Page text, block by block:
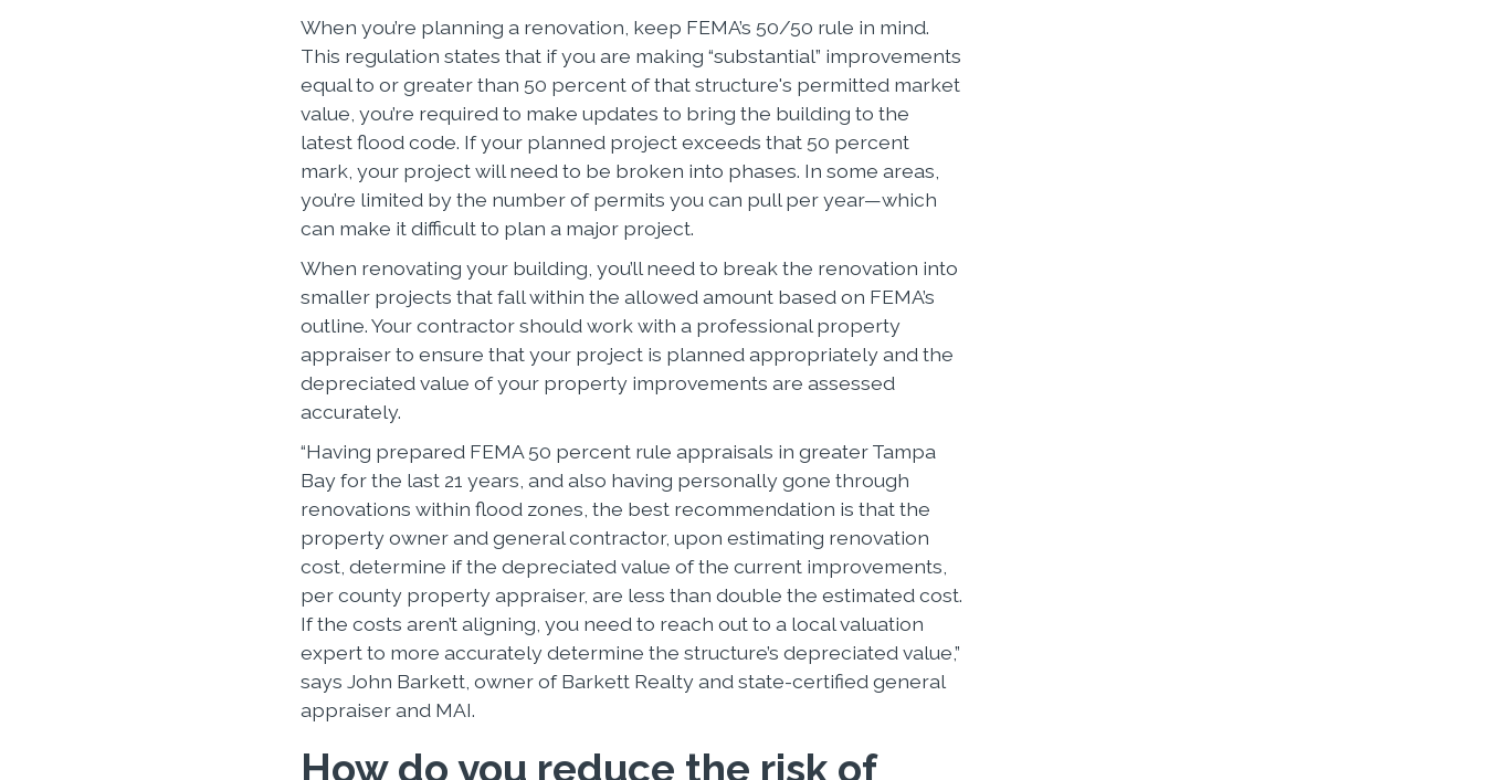
When you’re planning a renovation, keep FEMA’s 50/50 rule in mind.
This regulation states that if you are making “substantial” improvements
equal to or greater than 50 percent of that structure's permitted market
value, you’re required to make updates to bring the building to the
latest flood code. If your planned project exceeds that 50 percent
mark, your project will need to be broken into phases. In some areas,
you’re limited by the number of permits you can pull per year—which
can make it difficult to plan a major project.
When renovating your building, you’ll need to break the renovation into
smaller projects that fall within the allowed amount based on FEMA’s
outline. Your contractor should work with a professional property
appraiser to ensure that your project is planned appropriately and the
depreciated value of your property improvements are assessed
accurately.
“Having prepared FEMA 50 percent rule appraisals in greater Tampa
Bay for the last 21 years, and also having personally gone through
renovations within flood zones, the best recommendation is that the
property owner and general contractor, upon estimating renovation
cost, determine if the depreciated value of the current improvements,
per county property appraiser, are less than double the estimated cost.
If the costs aren’t aligning, you need to reach out to a local valuation
expert to more accurately determine the structure’s depreciated value,”
says John Barkett, owner of Barkett Realty and state-certified general
appraiser and MAI.
How do you reduce the risk of